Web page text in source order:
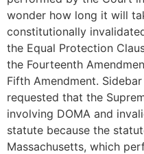
wonder how long it will
constitutionally
the Equal Protection
the Fourteenth
Fifth Amendment.
requested that the
involving DOMA and
statute because the
Massachusetts, which